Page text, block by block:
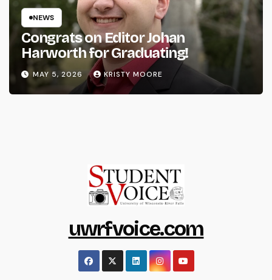
NEWS
Congrats on Editor Johan
Harworth for Graduating!
MAY 5, 2026 KRISTY MOORE
uwrfvoice.com